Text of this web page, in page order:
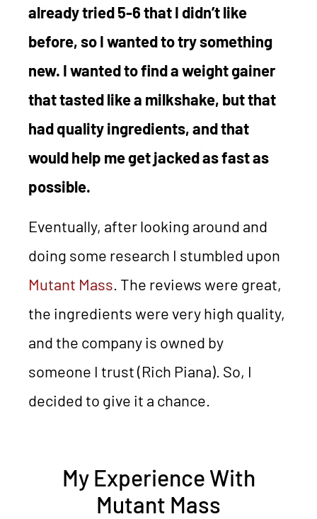
already tried 5-6 that I didn’t like
before, so I wanted to try something
new. I wanted to find a weight gainer
that tasted like a milkshake, but that
had quality ingredients, and that
would help me get jacked as fast as
possible.
Eventually, after looking around and
doing some research I stumbled upon
Mutant Mass . The reviews were great,
the ingredients were very high quality,
and the company is owned by
someone I trust (Rich Piana). So, I
decided to give it a chance.
My Experience With
Mutant Mass